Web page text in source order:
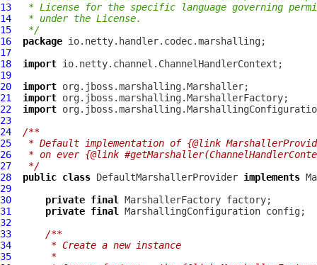
13
* License for the specific language governing
14
* under the License.
15
*/
16
package
17
18
import
19
20
import
21
import
22
import
23
24
/**
25
* Default implementation of {@link
26
* on ever {@link
27
*/
28
public class DefaultMarshallerProvider implements
29
30
private final
31
private final
32
33
/**
34
     * Create a new instance
35
     *